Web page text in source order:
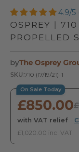
4.9/5
OSPREY |
PROPELLED
byThe Osprey
SKU:710 (17/19/21)-1
On Sale Today
£850.00
with VAT relief
£1,020.00 inc. VAT